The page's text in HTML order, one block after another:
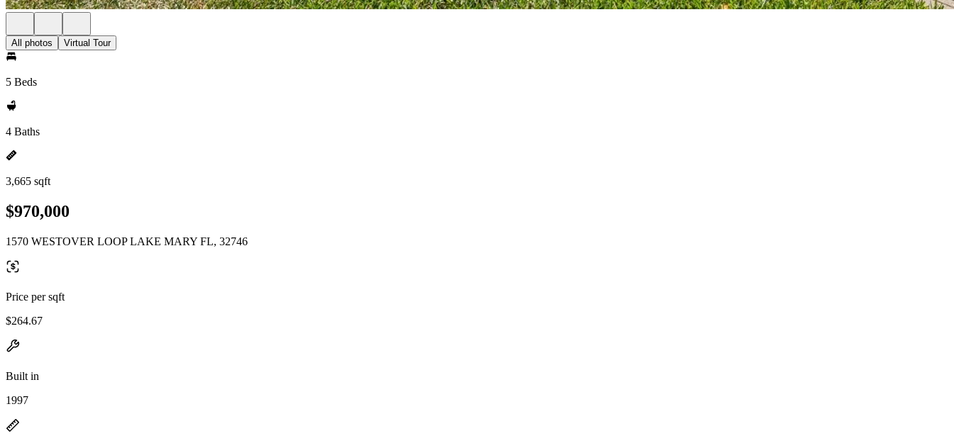
All photos Virtual Tour
5 Beds
4 Baths
3,665 sqft
$970,000
1570 WESTOVER LOOP LAKE MARY FL, 32746
Price per sqft
$264.67
Built in
1997